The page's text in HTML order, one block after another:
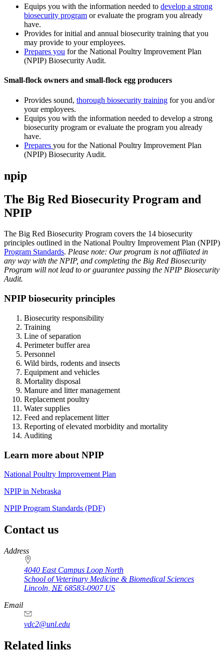
Equips you with the information needed to develop a strong
biosecurity program or evaluate the program you already
have.
Provides for initial and annual biosecurity training that you
may provide to your employees.
Prepares you for the National Poultry Improvement Plan
(NPIP) Biosecurity Audit.
Small-flock owners and small-flock egg producers
Provides sound, thorough biosecurity training for you and/or
your employees.
Equips you with the information needed to develop a strong
biosecurity program or evaluate the program you already
have.
Prepares you for the National Poultry Improvement Plan
(NPIP) Biosecurity Audit.
npip
The Big Red Biosecurity Program and
NPIP
The Big Red Biosecurity Program covers the 14 biosecurity
principles outlined in the National Poultry Improvement Plan (NPIP)
Program Standards. Please note: Our program is not affiliated in
any way with the NPIP, and completing the Big Red Biosecurity
Program will not lead to or guarantee passing the NPIP Biosecurity
Audit.
NPIP biosecurity principles
Biosecurity responsibility
Training
Line of separation
Perimeter buffer area
Personnel
Wild birds, rodents and insects
Equipment and vehicles
Mortality disposal
Manure and litter management
Replacement poultry
Water supplies
Feed and replacement litter
Reporting of elevated morbidity and mortality
Auditing
Learn more about NPIP
National Poultry Improvement Plan
NPIP in Nebraska
NPIP Program Standards (PDF)
Contact us
https://
www.unl.edu
Address
4040 East Campus Loop North
School of Veterinary Medicine & Biomedical Sciences
Lincoln NE 68583-0907 US
Email
vdc2@unl.edu
Related links